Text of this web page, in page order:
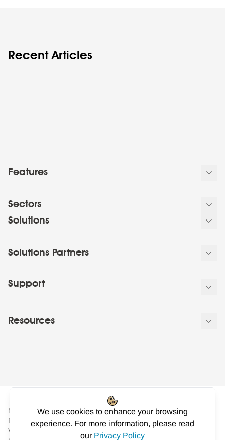
We use cookies to enhance your browsing
experience. For more information, please read
our Privacy Policy
Recent Articles
Features
Sectors
Solutions
Solutions Partners
Support
Resources
NowSignage Ltd. is a company registered in England and Wales.
Registered number: 08424626
VAT registered in the UK: GB158122617. Office: Landmark